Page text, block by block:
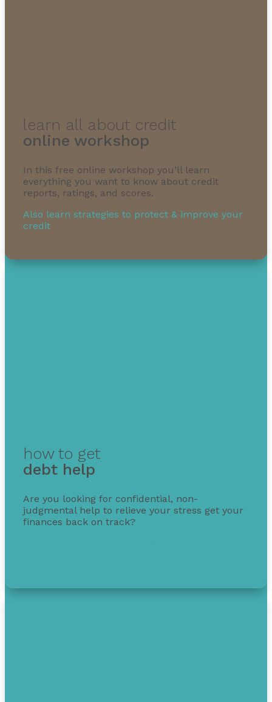
learn all about credit
online workshop
In this free online workshop you’ll learn
everything you want to know about credit
reports, ratings, and scores.
Also learn strategies to protect & improve your
credit
how to get
debt help
Are you looking for confidential, non-
judgmental help to relieve your stress get your
finances back on track?